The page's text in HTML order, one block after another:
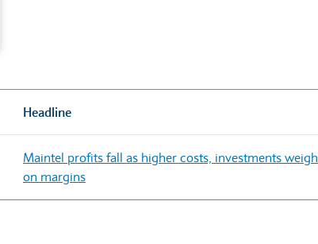
Headline
Maintel profits fall as higher costs, investments weigh
on margins